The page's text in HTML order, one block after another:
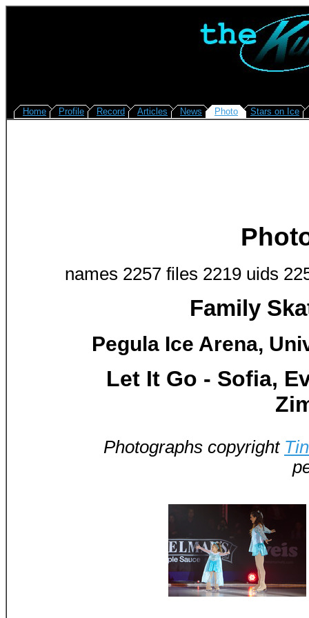
Home Profile Record Articles News Photo Stars on Ice
names 2257 files 2219 uids
Family
Pegula Ice Arena,
Let It Go - Sofia,
Photographs copyright